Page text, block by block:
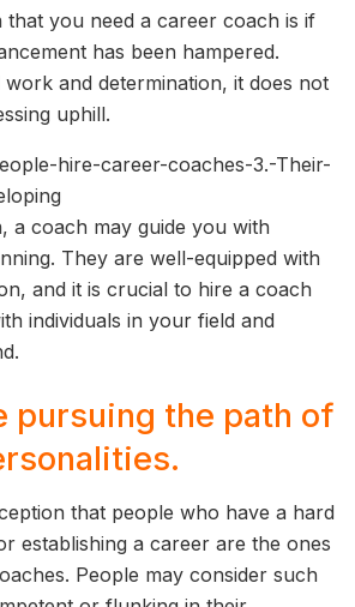
that you need a career coach is if
has been hampered.
and determination, it does not
uphill.
a coach may guide you with
They are well-equipped with
and it is crucial to hire a coach
individuals in your field and
pursuing the path of
that people who have a hard
establishing a career are the ones
People may consider such